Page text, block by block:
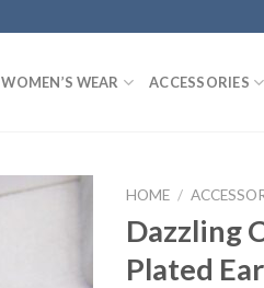
WOMEN’S WEAR ACCESSORIES
HOME /
Dazzling
Plated